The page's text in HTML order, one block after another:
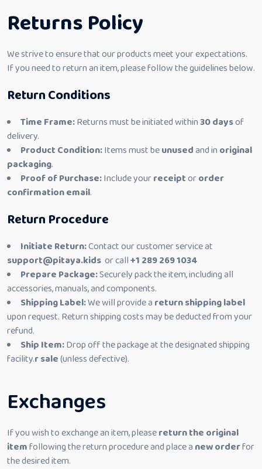
Returns Policy
We strive to ensure that our products meet your expectations.
If you need to return an item, please follow the guidelines below.
Return Conditions
Time Frame:Returns must be initiated within30 daysof
delivery.
Product Condition:Items must beunusedand in original
packaging.
Proof of Purchase:Include yourreceiptororder
confirmation email.
Return Procedure
Initiate Return:Contact our customer service at
support@pitaya.kids or call+1 289 269 1034
Prepare Package:Securely pack the item, including all
accessories, manuals, and components.
Shipping Label:We will provide a return shipping label
upon request. Return shipping costs may be deducted from your
refund.
Ship Item:Drop off the package at the designated shipping
facility.r sale(unless defective).
Exchanges
If you wish to exchange an item, pleasereturn the original
itemfollowing the return procedure and place a new orderfor
the desired item.